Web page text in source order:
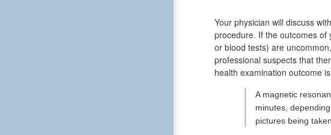
Your physician will discuss
procedure. If the outcomes of
or blood tests) are
professional suspects that
health examination outcome
A magnetic
minutes,
pictures being taken.